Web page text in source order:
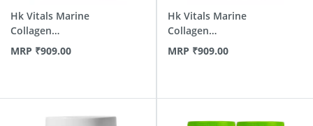
Hk Vitals Marine
Collagen
Supplement (Wa...
MRP ₹909.00
Hk Vitals Marine
Collagen
Supplements (M...
MRP ₹909.00